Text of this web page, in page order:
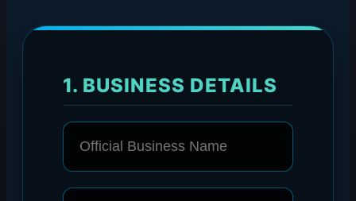
1. BUSINESS DETAILS